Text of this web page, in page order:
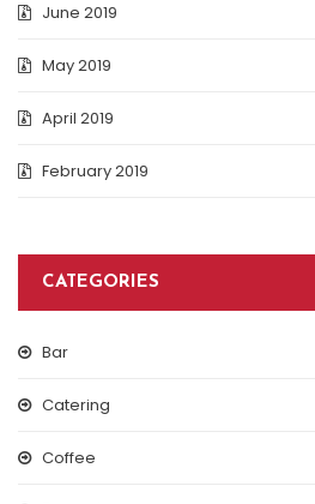
June 2019
May 2019
April 2019
February 2019
CATEGORIES
Bar
Catering
Coffee